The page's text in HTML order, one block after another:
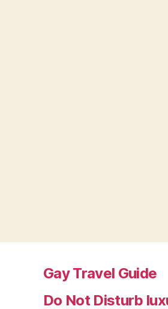
Gay Travel Guide
Do Not Disturb